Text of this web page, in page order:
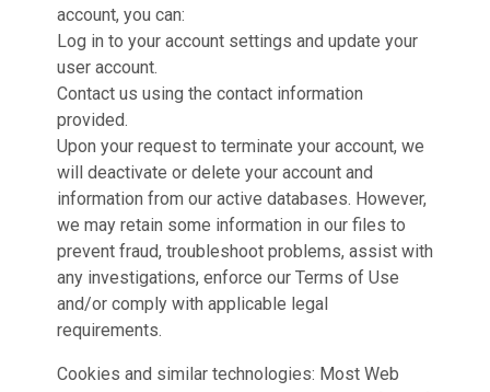
account, you can:
Log in to your account settings and update your
user account.
Contact us using the contact information
provided.
Upon your request to terminate your account, we
will deactivate or delete your account and
information from our active databases. However,
we may retain some information in our files to
prevent fraud, troubleshoot problems, assist with
any investigations, enforce our Terms of Use
and/or comply with applicable legal
requirements.
Cookies and similar technologies: Most Web